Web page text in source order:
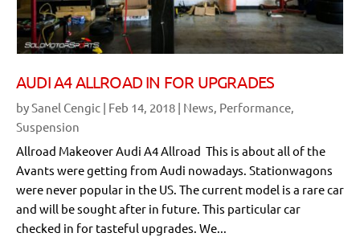
AUDI A4 ALLROAD IN FOR UPGRADES
bySanel Cengic | Feb 14, 2018 | News, Performance,
Suspension
Allroad Makeover Audi A4 Allroad This is about all of the
Avants were getting from Audi nowadays. Stationwagons
were never popular in the US. The current model is a rare car
and will be sought after in future. This particular car
checked in for tasteful upgrades. We...